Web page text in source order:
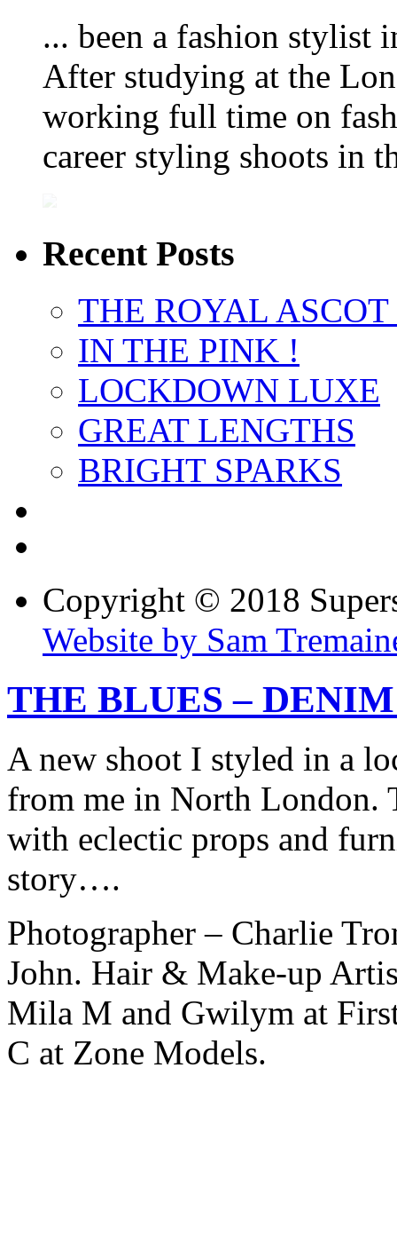
... been a fashion stylist
After studying at the
working full time on
career styling shoots in
Recent Posts
THE ROYAL
IN THE PINK !
LOCKDOWN LUXE
GREAT LENGTHS
BRIGHT SPARKS
Copyright © 2018
Website by Sam
THE BLUES –
A new shoot I styled in a
from me in North London.
with eclectic props and
story….
Photographer – Charlie
John. Hair & Make-up
Mila M and Gwilym at
C at Zone Models.